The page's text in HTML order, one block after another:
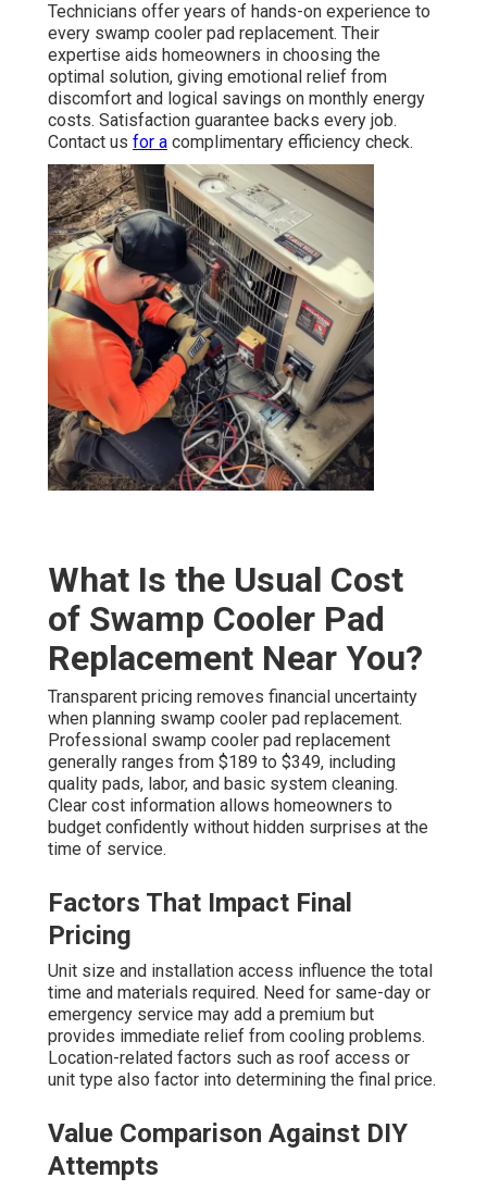
Technicians offer years of hands-on experience to
every swamp cooler pad replacement. Their
expertise aids homeowners in choosing the
optimal solution, giving emotional relief from
discomfort and logical savings on monthly energy
costs. Satisfaction guarantee backs every job.
Contact us for a complimentary efficiency check.
What Is the Usual Cost
of Swamp Cooler Pad
Replacement Near You?
Transparent pricing removes financial uncertainty
when planning swamp cooler pad replacement.
Professional swamp cooler pad replacement
generally ranges from $189 to $349, including
quality pads, labor, and basic system cleaning.
Clear cost information allows homeowners to
budget confidently without hidden surprises at the
time of service.
Factors That Impact Final
Pricing
Unit size and installation access influence the total
time and materials required. Need for same-day or
emergency service may add a premium but
provides immediate relief from cooling problems.
Location-related factors such as roof access or
unit type also factor into determining the final price.
Value Comparison Against DIY
Attempts